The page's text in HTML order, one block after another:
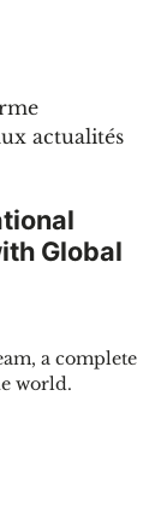
from the Royal
Global
a complete
world.
current